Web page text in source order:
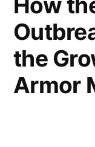
the
Armor